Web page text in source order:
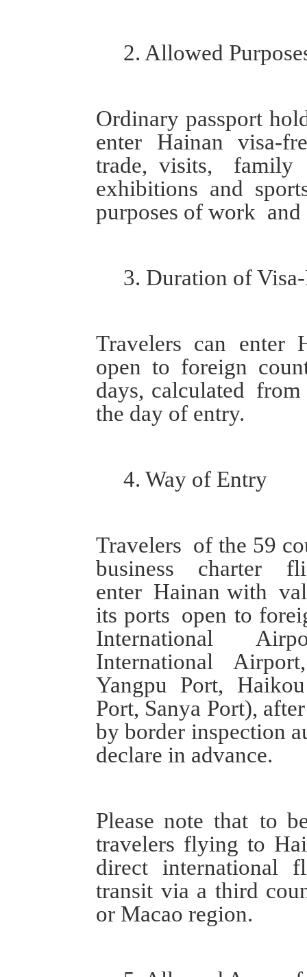
2. Allowed
Ordinary passport
enter Hainan visa-
trade, visits,
exhibitions and sport
purposes of work
3. Duration of
Travelers can enter
open to foreign
days, calculated from
the day of entry.
4. Way of Entry
Travelers of the 59
business charter
enter Hainan with
its ports open to
International
International
Yangpu Port,
Port, Sanya Port),
byborder inspection
declare in advance.
Please note thatto be
travelers flying to
direct international
transit via a third
or Macao region.